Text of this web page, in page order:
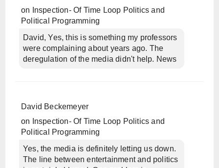
on
Inspection- Of Time Loop Politics and
Political Programming
David, Yes, this is something my professors
were complaining about years ago. The
deregulation of the media didn't help. News
David Beckemeyer
on
Inspection- Of Time Loop Politics and
Political Programming
Yes, the media is definitely letting us down.
The line between entertainment and politics